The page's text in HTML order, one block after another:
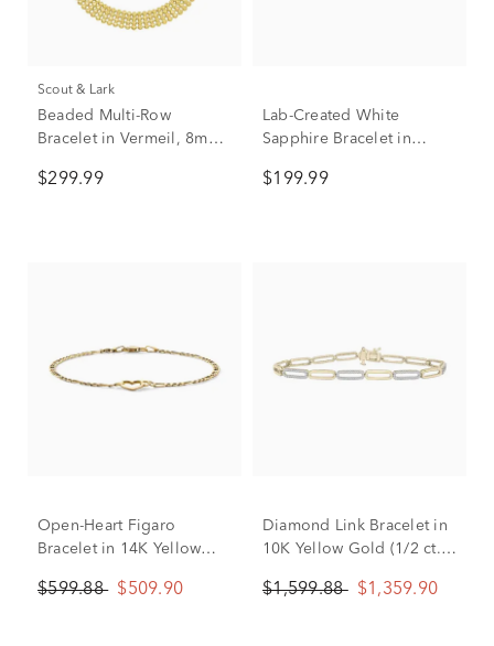
Scout & Lark
Beaded Multi-Row
Bracelet in Vermeil, 8mm,
$299.99
Lab-Created White
Sapphire Bracelet in
$199.99
Open-Heart Figaro
Bracelet in 14K Yellow
$599.88 $509.90
Diamond Link Bracelet in
10K Yellow Gold (1/2 ct.
$1,599.88 $1,359.90